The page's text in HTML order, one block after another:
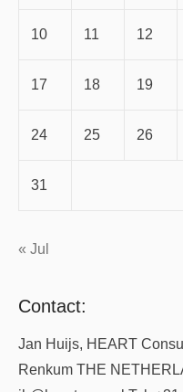
10 11 12
17 18 19
24 25 26
31
« Jul
Contact:
Jan Huijs, HEART
Renkum THE